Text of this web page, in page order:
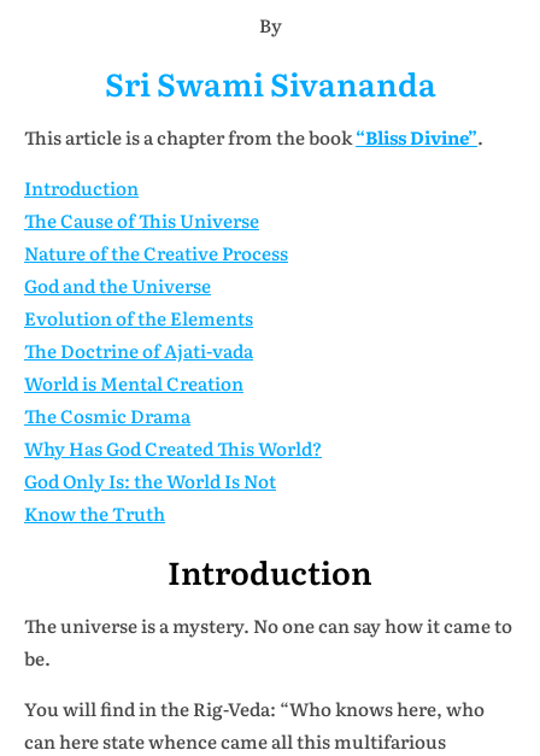
By
Sri Swami Sivananda
This article is a chapter from the book“Bliss Divine”.
Introduction
The Cause of This Universe
Nature of the Creative Process
God and the Universe
Evolution of the Elements
The Doctrine of Ajati-vada
World is Mental Creation
The Cosmic Drama
Why Has God Created This World?
God Only Is: the World Is Not
Know the Truth
Introduction
The universe is a mystery. No one can say how it came to
be.
You will find in the Rig-Veda: “Who knows here, who
can here state whence came all this multifarious